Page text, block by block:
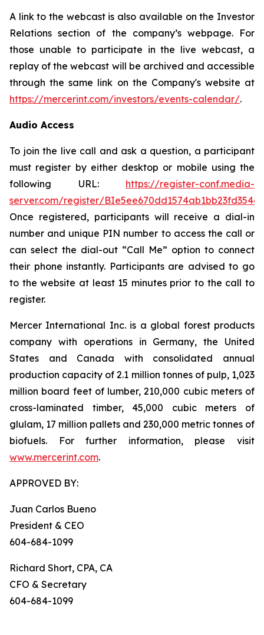
A link to the webcast is also available on the Investor
Relations section of the company’s webpage. For
those unable to participate in the live webcast, a
replay of the webcast will be archived and accessible
through the same link on the Company's website at
https://mercerint.com/investors/events-calendar/.
Audio Access
To join the live call and ask a question, a participant
must register by either desktop or mobile using the
following URL: https://register-conf.media-
server.com/register/
Once registered, participants will receive a dial-in
number and unique PIN number to access the call or
can select the dial-out “Call Me” option to connect
their phone instantly. Participants are advised to go
to the website at least 15 minutes prior to the call to
register.
Mercer International Inc. is a global forest products
company with operations in Germany, the United
States and Canada with consolidated annual
production capacity of 2.1 million tonnes of pulp, 1,023
million board feet of lumber, 210,000 cubic meters of
cross-laminated timber, 45,000 cubic meters of
glulam, 17 million pallets and 230,000 metric tonnes of
biofuels. For further information, please visit
www.mercerint.com.
APPROVED BY:
Juan Carlos Bueno
President & CEO
604-684-1099
Richard Short, CPA, CA
CFO & Secretary
604-684-1099